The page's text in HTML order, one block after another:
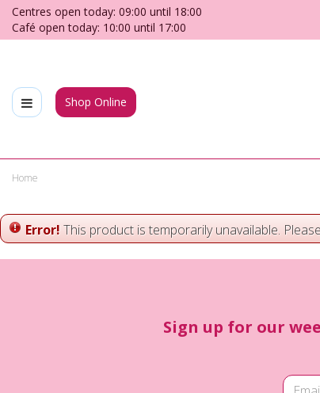
Jump
content
Home
Centres open today: 09:00 until 18:00
Café open today: 10:00 until 17:00
Shop Online
Error! This product is temporarily unavailable.
Sign up for our